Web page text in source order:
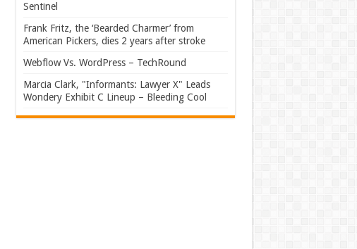
Sentinel
Frank Fritz, the ‘Bearded Charmer’ from
American Pickers, dies 2 years after stroke
Webflow Vs. WordPress – TechRound
Marcia Clark, "Informants: Lawyer X" Leads
Wondery Exhibit C Lineup – Bleeding Cool